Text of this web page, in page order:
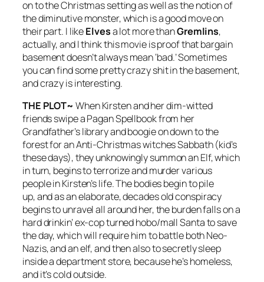
on to the Christmas setting as well as the notion of
the diminutive monster, which is a good move on
their part. I likeElvesa lot more thanGremlins,
actually, and I think this movie is proof that bargain
basement doesn’t always mean ‘bad.’ Sometimes
you can find some pretty crazy shit in the basement,
and crazy is interesting.
THE PLOT~ When Kirsten and her dim-witted
friends swipe a Pagan Spellbook from her
Grandfather’s library and boogie on down to the
forest for an Anti-Christmas witches Sabbath (kid’s
these days), they unknowingly summon an Elf, which
in turn, begins to terrorize and murder various
people in Kirsten’s life. The bodies begin to pile
up, and as an elaborate, decades old conspiracy
begins to unravel all around her, the burden falls on a
hard drinkin’ ex-cop turned hobo/mall Santa to save
the day, which will require him to battle both Neo-
Nazis, and an elf, and then also to secretly sleep
inside a department store, because he’s homeless,
and it’s cold outside.